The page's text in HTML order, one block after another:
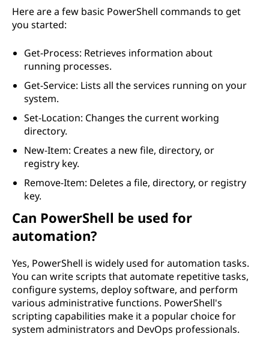
Here are a few basic PowerShell commands to get
you started:
Get-Process: Retrieves information about
running processes.
Get-Service: Lists all the services running on your
system.
Set-Location: Changes the current working
directory.
New-Item: Creates a new file, directory, or
registry key.
Remove-Item: Deletes a file, directory, or registry
key.
Can PowerShell be used for
automation?
Yes, PowerShell is widely used for automation tasks.
You can write scripts that automate repetitive tasks,
configure systems, deploy software, and perform
various administrative functions. PowerShell's
scripting capabilities make it a popular choice for
system administrators and DevOps professionals.